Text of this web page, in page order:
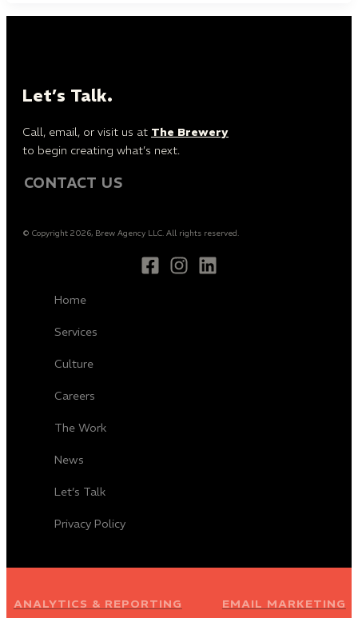
Let’s Talk.
Call, email, or visit us at The Brewery
to begin creating what’s next.
CONTACT US
© Copyright 2026, Brew Agency LLC. All rights reserved.
Home
Services
Culture
Careers
The Work
News
Let’s Talk
Privacy Policy
ANALYTICS & REPORTING EMAIL MARKETING